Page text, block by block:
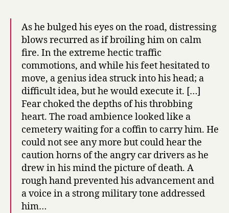
As he bulged his eyes on the road, distressing
blows recurred as if broiling him on calm
fire. In the extreme hectic traffic
commotions, and while his feet hesitated to
move, a genius idea struck into his head; a
difficult idea, but he would execute it. […]
Fear choked the depths of his throbbing
heart. The road ambience looked like a
cemetery waiting for a coffin to carry him. He
could not see any more but could hear the
caution horns of the angry car drivers as he
drew in his mind the picture of death. A
rough hand prevented his advancement and
a voice in a strong military tone addressed
him…